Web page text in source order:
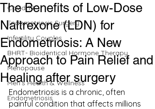
Covid 19
Endometriosis Surgery
Infertility Couples
BHRT- Bioidentical Hormone Therapy
Menopause
Men's Health & Wellness
Endometriosis
The Benefits of Low-Dose
Naltrexone (LDN) for
Endometriosis: A New
Approach to Pain Relief and
Healing after surgery
Endometriosis is a chronic, often
painful condition that affects millions